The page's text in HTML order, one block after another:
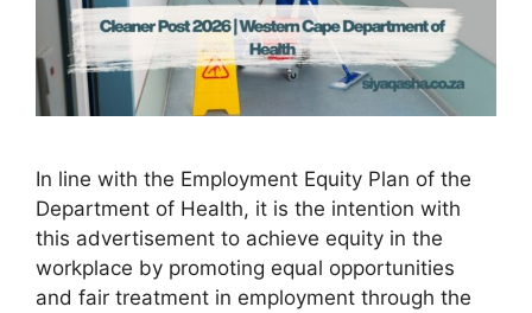
In line with the Employment Equity Plan of the
Department of Health, it is the intention with
this advertisement to achieve equity in the
workplace by promoting equal opportunities
and fair treatment in employment through the